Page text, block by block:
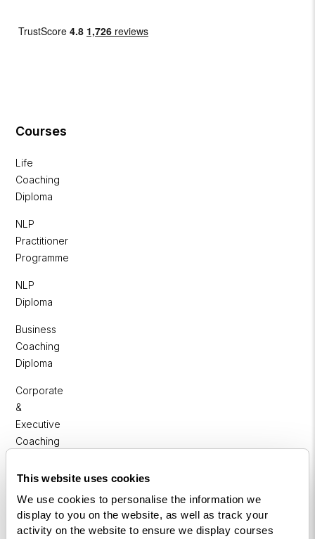
This website uses cookies
We use cookies to personalise the information we
display to you on the website, as well as track your
activity on the website to ensure we display courses
Courses
Life
Coaching
Diploma
NLP
Practitioner
Programme
NLP
Diploma
Business
Coaching
Diploma
Corporate
&
Executive
Coaching
Coaching
within
Education